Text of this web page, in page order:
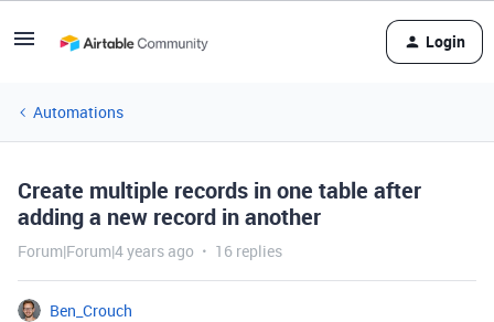
Login
Automations
Create multiple records in one table after
adding a new record in another
Forum|Forum|4 years ago 16 replies
Ben_Crouch